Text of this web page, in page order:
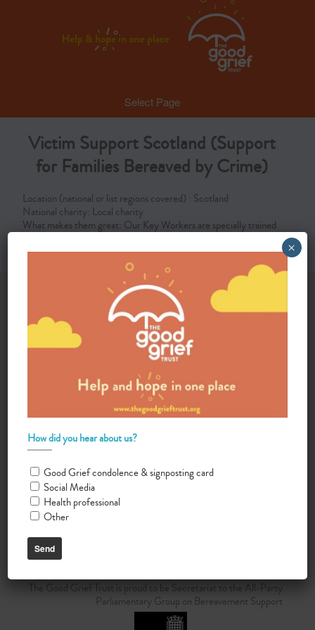
Select Page
Victim Support Scotland (Support
for Families Bereaved by Crime)
Location (national or list regions covered) : Scotland
National charity: Local charity
What makes them great: Our Key Workers are specially trained
Automated translations
Do you want your organisation added to our UK map?
The Good Grief Trust is proud to be Secretariat to the All-Party
Parliamentary Group on Bereavement Support
How did you hear about us?
Good Grief condolence & signposting card
Social Media
Health professional
Other
×